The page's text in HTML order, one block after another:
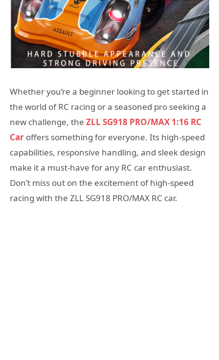
Whether you’re a beginner looking to get started in
the world of RC racing or a seasoned pro seeking a
new challenge, the ZLL SG918 PRO/MAX 1:16 RC
Car offers something for everyone. Its high-speed
capabilities, responsive handling, and sleek design
make it a must-have for any RC car enthusiast.
Don’t miss out on the excitement of high-speed
racing with the ZLL SG918 PRO/MAX RC car.